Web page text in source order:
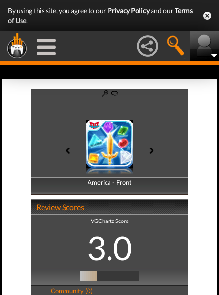
By using this site, you agree to our Privacy Policyand ourTerms
of Use.
America - Front
America - Back
Review Scores
VGChartz Score
3.0
Community (0)